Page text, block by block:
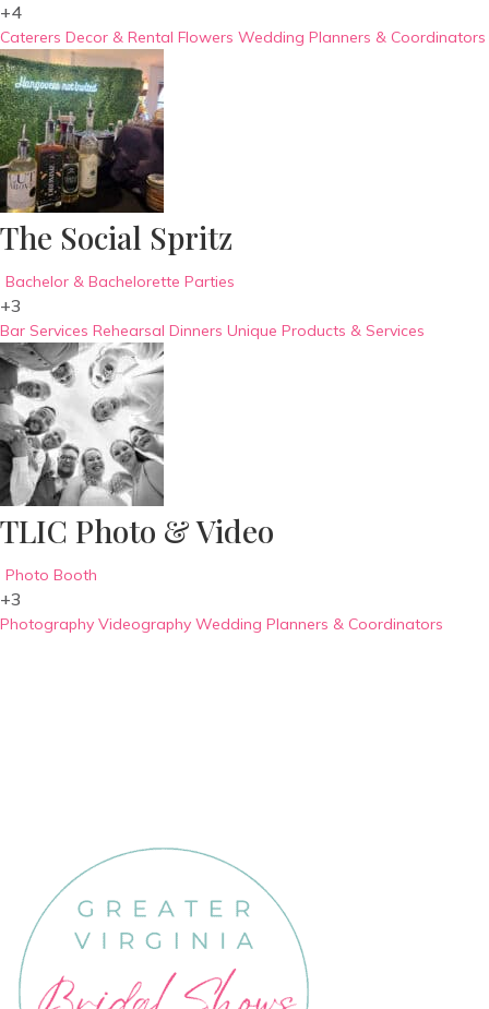
+4
Caterers Decor & Rental Flowers Wedding Planners & Coordinators
The Social Spritz
Bachelor & Bachelorette Parties
+3
Bar Services Rehearsal Dinners Unique Products & Services
TLIC Photo & Video
Photo Booth
+3
Photography Videography Wedding Planners & Coordinators